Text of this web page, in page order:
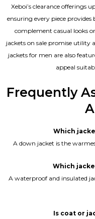
Xeboi’s clearance offerings
ensuring every piece
complement casual looks
jackets on sale promise utility
jackets for men are also
appeal
Frequently
Which
A down jacket is the
Which
A waterproof and insulated
Is coat or